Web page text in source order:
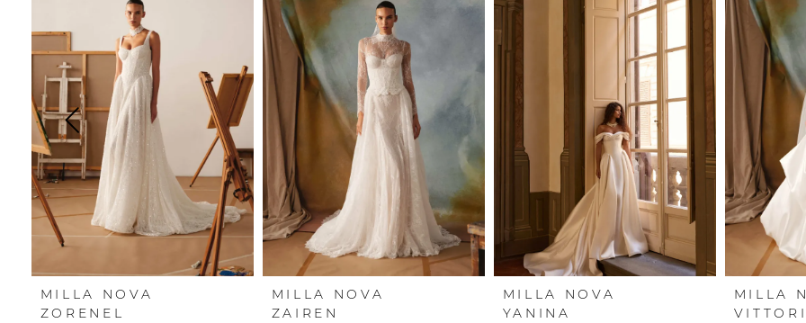
4
5
6
MILLA NOVA
ZORENEL
MILLA NOVA
ZAIREN
MILLA NOVA
YANINA
MILLA